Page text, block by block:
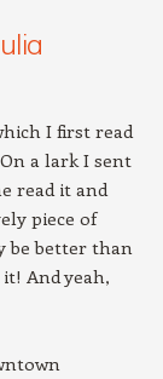
I first read
a lark I sent
read it and
piece of
be better than
it! And yeah,